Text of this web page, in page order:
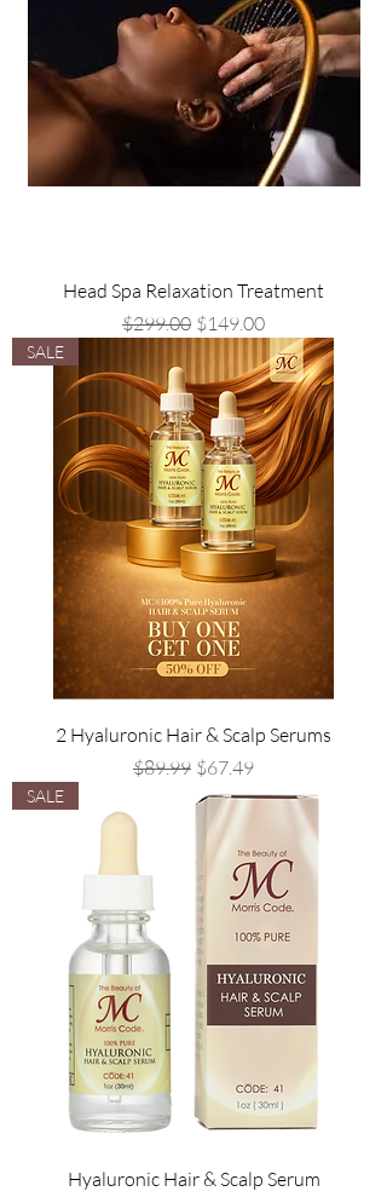
Head Spa Relaxation Treatment
Regular Price
$299.00 Sale Price
$149.00
SALE
2 Hyaluronic Hair & Scalp Serums
Regular Price
$89.99 Sale Price
$67.49
SALE
Hyaluronic Hair & Scalp Serum